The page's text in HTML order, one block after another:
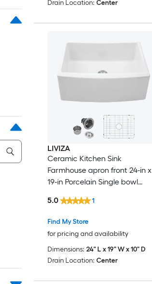
Drain Location: Center
LIVIZA
Ceramic Kitchen Sink
Farmhouse apron front 24-in x
19-in Porcelain Single bowl
Find My Store
for pricing and availability
5.0 1
Dimensions: 24" L x 19" W x 10" D
Drain Location: Center